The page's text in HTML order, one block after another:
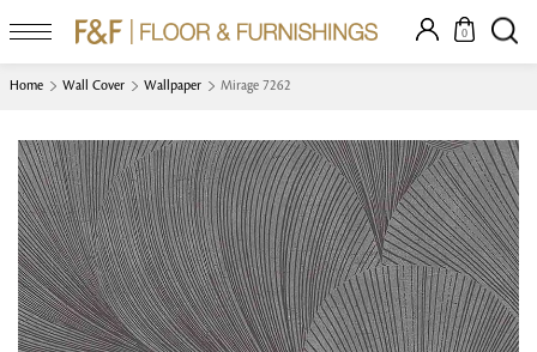
0
Home Wall Cover Wallpaper Mirage 7262